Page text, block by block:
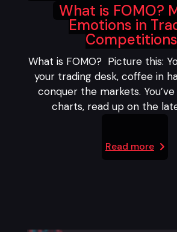
What is FOMO?
Emotions in
Competitions
What is FOMO? Picture this:
your trading desk, coffee in
conquer the markets.
charts, read up on the
Read more